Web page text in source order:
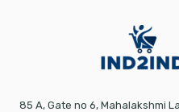
85 A, Gate no 6, Mahalakshmi